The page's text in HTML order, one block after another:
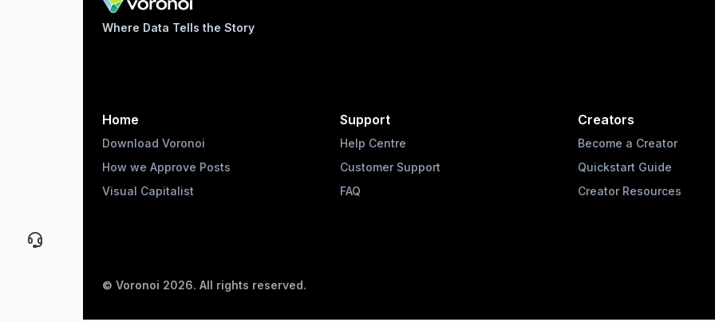
Where Data Tells the Story
Home
Download Voronoi
How we Approve Posts
Visual Capitalist
Support
Help Centre
Customer Support
FAQ
Creators
Become a Creator
Quickstart Guide
Creator Resources
© Voronoi 2026. All rights reserved.